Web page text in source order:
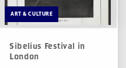
ART & CULTURE
Sibelius Festival in
London